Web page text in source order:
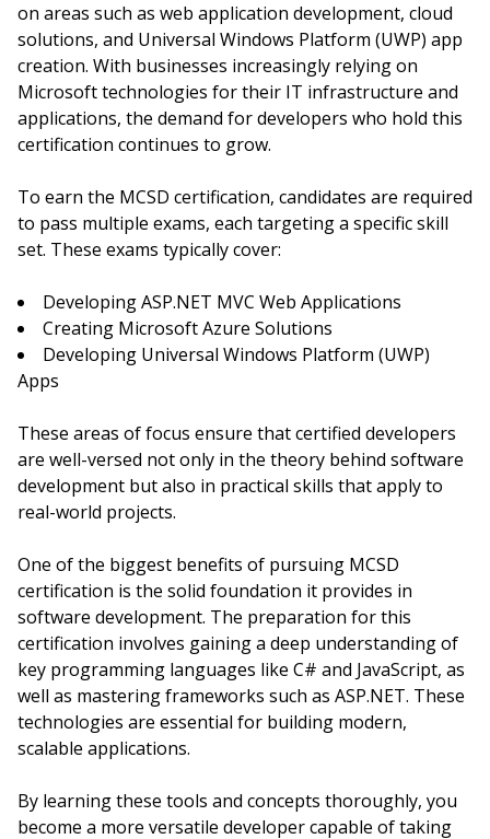
on areas such as web application development, cloud
solutions, and Universal Windows Platform (UWP) app
creation. With businesses increasingly relying on
Microsoft technologies for their IT infrastructure and
applications, the demand for developers who hold this
certification continues to grow.
To earn the MCSD certification, candidates are required
to pass multiple exams, each targeting a specific skill
set. These exams typically cover:
Developing ASP.NET MVC Web Applications
Creating Microsoft Azure Solutions
Developing Universal Windows Platform (UWP)
Apps
These areas of focus ensure that certified developers
are well-versed not only in the theory behind software
development but also in practical skills that apply to
real-world projects.
One of the biggest benefits of pursuing MCSD
certification is the solid foundation it provides in
software development. The preparation for this
certification involves gaining a deep understanding of
key programming languages like C# and JavaScript, as
well as mastering frameworks such as ASP.NET. These
technologies are essential for building modern,
scalable applications.
By learning these tools and concepts thoroughly, you
become a more versatile developer capable of taking